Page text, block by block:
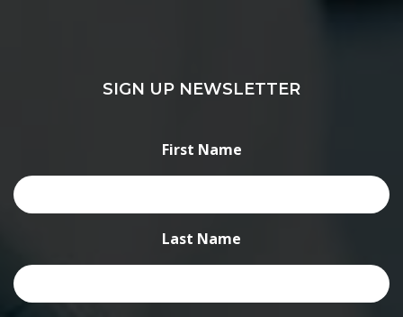
SIGN UP NEWSLETTER
First Name
Last Name